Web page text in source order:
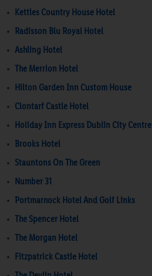
Kettles Country House Hotel
Radisson Blu Royal Hotel
Ashling Hotel
The Merrion Hotel
Hilton Garden Inn Custom House
Clontarf Castle Hotel
Holiday Inn Express Dublin City Centre
Brooks Hotel
Stauntons On The Green
Number 31
Portmarnock Hotel And Golf Links
The Spencer Hotel
The Morgan Hotel
Fitzpatrick Castle Hotel